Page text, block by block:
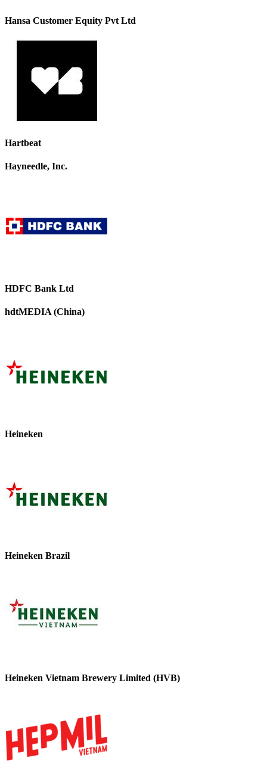
Hansa Customer Equity Pvt Ltd
Hartbeat
Hayneedle, Inc.
HDFC Bank Ltd
hdtMEDIA (China)
Heineken
Heineken Brazil
Heineken Vietnam Brewery Limited (HVB)